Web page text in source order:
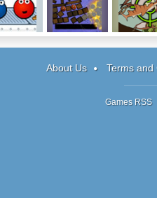
About Us Terms and
Games RSS